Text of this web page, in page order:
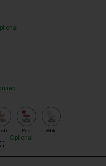
Red White
Optional